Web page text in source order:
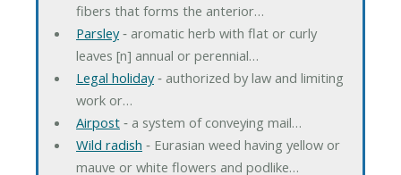
fibers that forms the anterior…
Parsley‐ aromatic herb with flat or curly
leaves [n] annual or perennial…
Legal holiday‐ authorized by law and limiting
work or…
Airpost‐ a system of conveying mail…
Wild radish ‐ Eurasian weed having yellow or
mauve or white flowers and podlike…